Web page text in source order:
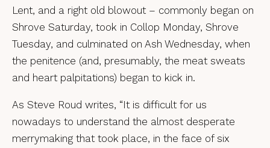
Lent, and a right old blowout – commonly began on
Shrove Saturday, took in Collop Monday, Shrove
Tuesday, and culminated on Ash Wednesday, when
the penitence (and, presumably, the meat sweats
and heart palpitations) began to kick in.
As Steve Roud writes, “It is difficult for us
nowadays to understand the almost desperate
merrymaking that took place, in the face of six